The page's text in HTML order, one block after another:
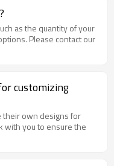
as the quantity of your
Please contact our
customizing
their own designs for
with you to ensure the